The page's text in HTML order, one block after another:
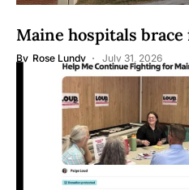
Maine hospitals
By Rose Lundy July 31, 2026